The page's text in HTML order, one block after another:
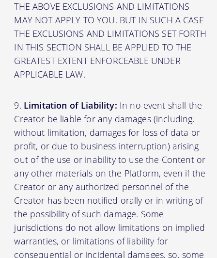
THE ABOVE EXCLUSIONS AND LIMITATIONS
MAY NOT APPLY TO YOU. BUT IN SUCH A CASE
THE EXCLUSIONS AND LIMITATIONS SET FORTH
IN THIS SECTION SHALL BE APPLIED TO THE
GREATEST EXTENT ENFORCEABLE UNDER
APPLICABLE LAW.
Limitation of Liability: In no event shall the
Creator be liable for any damages (including,
without limitation, damages for loss of data or
profit, or due to business interruption) arising
out of the use or inability to use the Content or
any other materials on the Platform, even if the
Creator or any authorized personnel of the
Creator has been notified orally or in writing of
the possibility of such damage. Some
jurisdictions do not allow limitations on implied
warranties, or limitations of liability for
consequential or incidental damages, so, some